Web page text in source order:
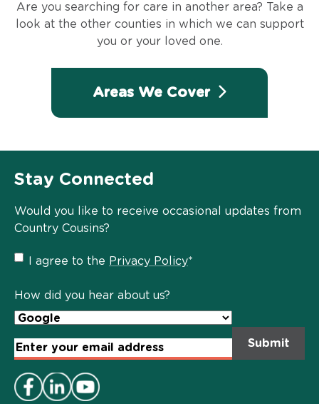
Are you searching for care in another area? Take a
look at the other counties in which we can support
you or your loved one.
Areas We Cover
Stay Connected
Would you like to receive occasional updates from
Country Cousins?
Privacy
Policy
I agree to the Privacy Policy*
How did you hear about us?
Email
Address*